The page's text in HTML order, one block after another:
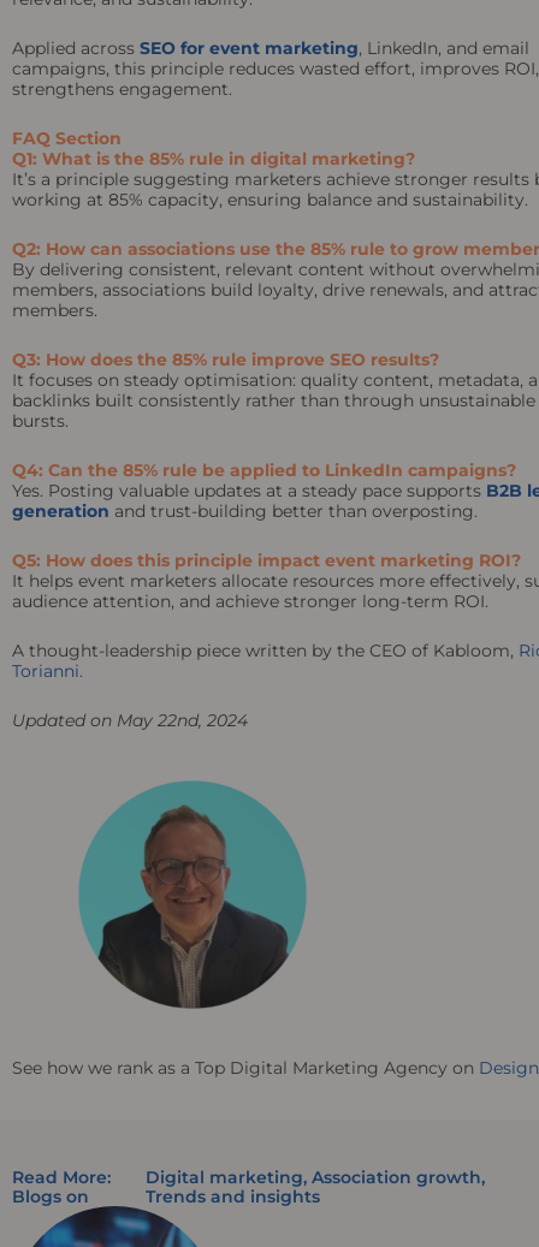
Applied across SEO for event marketing, LinkedIn, and email
campaigns, this principle reduces wasted effort, improves
strengthens engagement.
FAQ Section
Q1: What is the 85% rule in digital marketing?
It’s a principle suggesting marketers achieve stronger results
working at 85% capacity, ensuring balance and sustainability.
Q2: How can associations use the 85% rule to grow
By delivering consistent, relevant content without
members, associations build loyalty, drive renewals, and
members.
Q3: How does the 85% rule improve SEO results?
It focuses on steady optimisation: quality content, metadata,
backlinks built consistently rather than through unsustainable
bursts.
Q4: Can the 85% rule be applied to LinkedIn campaigns?
Yes. Posting valuable updates at a steady pace supports B2B
generation and trust-building better than overposting.
Q5: How does this principle impact event marketing ROI?
It helps event marketers allocate resources more effectively,
audience attention, and achieve stronger long-term ROI.
A thought-leadership piece written by the CEO of Kabloom,
Torianni.
Updated on May 22nd, 2024
See how we rank as a Top Digital Marketing Agency on
Read More:
Blogs on
Digital marketing, Association growth,
Trends and insights